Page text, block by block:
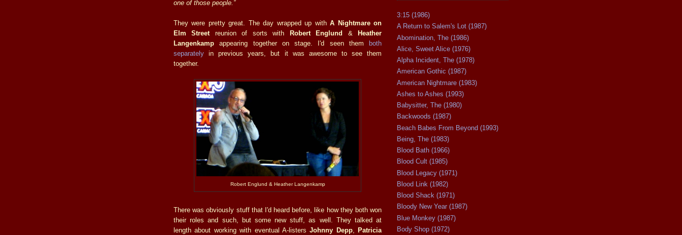
one of those people.”
They were pretty great. The day wrapped up withA Nightmare on
Elm Streetreunion of sorts with Robert Englund &Heather
Langenkamp appearing together on stage. I'd seen them both
separately in previous years, but it was awesome to see them
together.
Robert Englund & Heather Langenkamp
There was obviously stuff that I'd heard before, like how they both won
their roles and such, but some new stuff, as well. They talked at
length about working with eventual A-listersJohnny Depp, Patricia
3:15 (1986)
A Return to Salem's Lot (1987)
Abomination, The (1986)
Alice, Sweet Alice (1976)
Alpha Incident, The (1978)
American Gothic (1987)
American Nightmare (1983)
Ashes to Ashes (1993)
Babysitter, The (1980)
Backwoods (1987)
Beach Babes From Beyond (1993)
Being, The (1983)
Blood Bath (1966)
Blood Cult (1985)
Blood Legacy (1971)
Blood Link (1982)
Blood Shack (1971)
Bloody New Year (1987)
Blue Monkey (1987)
Body Shop (1972)